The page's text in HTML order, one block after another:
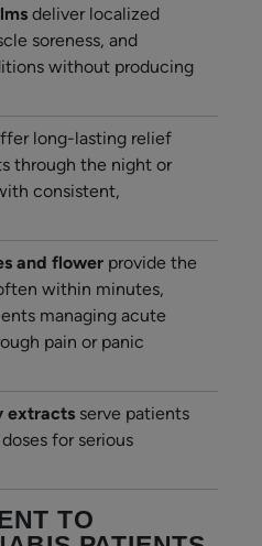
deliver localized
soreness, and
without producing
long-lasting relief
through the night or
consistent,
and flower provide the
within minutes,
managing acute
pain or panic
extracts serve patients
for serious
TO